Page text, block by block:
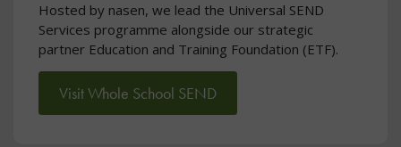
Hosted by nasen, we lead the Universal SEND
Services programme alongside our strategic
partner Education and Training Foundation (ETF).
Visit Whole School SEND